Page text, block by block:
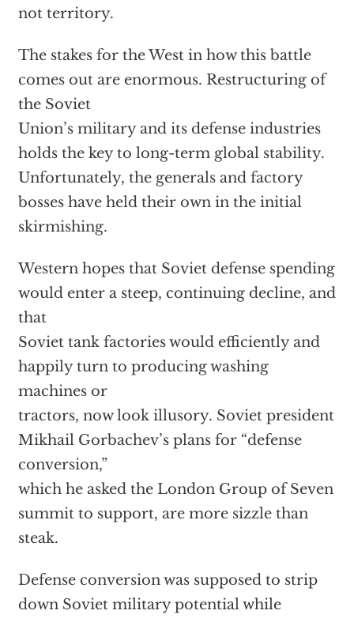
not territory.
The stakes for the West in how this battle
comes out are enormous. Restructuring of
the Soviet
Union’s military and its defense industries
holds the key to long-term global stability.
Unfortunately, the generals and factory
bosses have held their own in the initial
skirmishing.
Western hopes that Soviet defense spending
would enter a steep, continuing decline, and
that
Soviet tank factories would efficiently and
happily turn to producing washing
machines or
tractors, now look illusory. Soviet president
Mikhail Gorbachev’s plans for “defense
conversion,”
which he asked the London Group of Seven
summit to support, are more sizzle than
steak.
Defense conversion was supposed to strip
down Soviet military potential while